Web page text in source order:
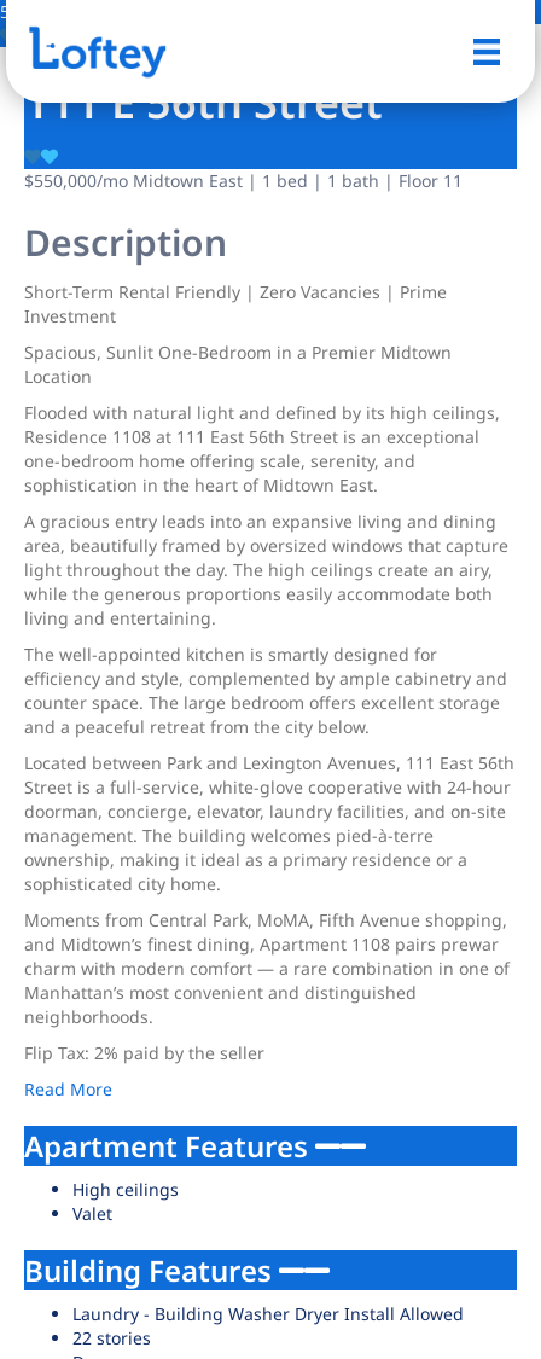
5 Photos
111 E 56th Street
$550,000/mo Midtown East | 1 bed | 1 bath | Floor 11
Description
Short-Term Rental Friendly | Zero Vacancies | Prime
Investment
Spacious, Sunlit One-Bedroom in a Premier Midtown
Location
Flooded with natural light and defined by its high ceilings,
Residence 1108 at 111 East 56th Street is an exceptional
one-bedroom home offering scale, serenity, and
sophistication in the heart of Midtown East.
A gracious entry leads into an expansive living and dining
area, beautifully framed by oversized windows that capture
light throughout the day. The high ceilings create an airy,
while the generous proportions easily accommodate both
living and entertaining.
The well-appointed kitchen is smartly designed for
efficiency and style, complemented by ample cabinetry and
counter space. The large bedroom offers excellent storage
and a peaceful retreat from the city below.
Located between Park and Lexington Avenues, 111 East 56th
Street is a full-service, white-glove cooperative with 24-hour
doorman, concierge, elevator, laundry facilities, and on-site
management. The building welcomes pied-à-terre
ownership, making it ideal as a primary residence or a
sophisticated city home.
Moments from Central Park, MoMA, Fifth Avenue shopping,
and Midtown’s finest dining, Apartment 1108 pairs prewar
charm with modern comfort — a rare combination in one of
Manhattan’s most convenient and distinguished
neighborhoods.
Flip Tax: 2% paid by the seller
Read More
Apartment Features
High ceilings
Valet
Building Features
Laundry - Building Washer Dryer Install Allowed
22 stories